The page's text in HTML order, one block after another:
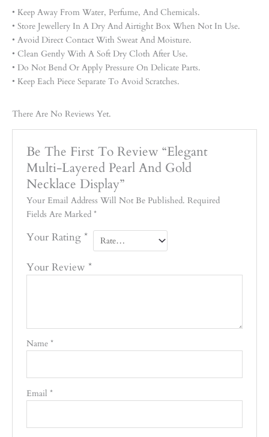
• Keep Away From Water, Perfume, And Chemicals.
• Store Jewellery In A Dry And Airtight Box When Not In Use.
• Avoid Direct Contact With Sweat And Moisture.
• Clean Gently With A Soft Dry Cloth After Use.
• Do Not Bend Or Apply Pressure On Delicate Parts.
• Keep Each Piece Separate To Avoid Scratches.
There Are No Reviews Yet.
Be The First To Review “Elegant
Multi-Layered Pearl And Gold
Necklace Display”
Your Email Address Will Not Be Published. Required
Fields Are Marked*
Your Rating*
Your Review*
Name*
Email*